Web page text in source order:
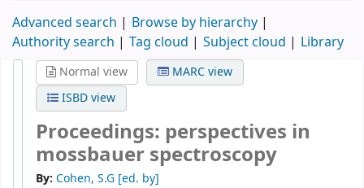
Advanced search
Browse by hierarchy
Authority search
Tag cloud Subject cloud Library
Normal view
MARC view
ISBD view
Proceedings: perspectives in
mossbauer spectroscopy
By: Cohen, S.G [ed. by]